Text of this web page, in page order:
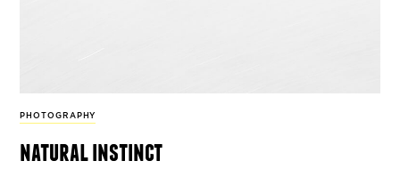
PHOTOGRAPHY
natural instinct